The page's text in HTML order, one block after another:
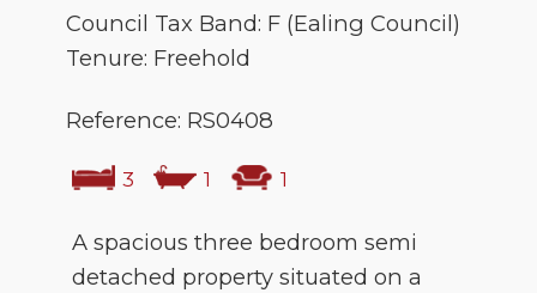
Council Tax Band: F (Ealing Council)
Tenure: Freehold
Reference: RS0408
3 1 1
A spacious three bedroom semi
detached property situated on a